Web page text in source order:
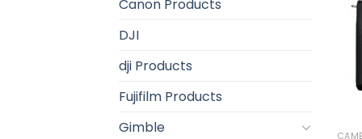
Canon Products
DJI
dji Products
Fujifilm Products
Gimble